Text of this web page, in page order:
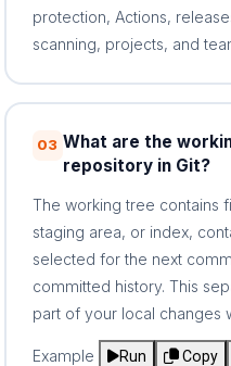
protection, Actions,
scanning, projects, and
03 What are the
repository in Git?
The working tree contains
staging area, or index,
selected for the next
committed history. This
part of your local changes
Example Run Copy